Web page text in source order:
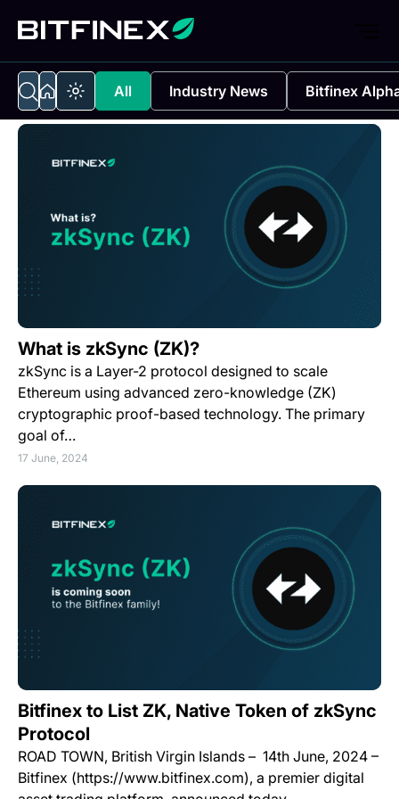
All Industry News Bitfinex
What is zkSync (ZK)?
zkSync is a Layer-2 protocol designed to scale
Ethereum using advanced zero-knowledge (ZK)
cryptographic proof-based technology. The primary
goal of…
17 June, 2024
Bitfinex to List ZK, Native Token of zkSync
Protocol
ROAD TOWN, British Virgin Islands – 14th June, 2024 –
Bitfinex (https://www.bitfinex.com), a premier digital